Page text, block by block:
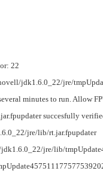
22
jdk1.6.0_22/jre/
minutes to run. Allow
succesfully
jre/lib/rt.jar.fpupdater
jre/lib/